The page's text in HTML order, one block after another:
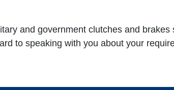
and government clutches and
to speaking with you about your